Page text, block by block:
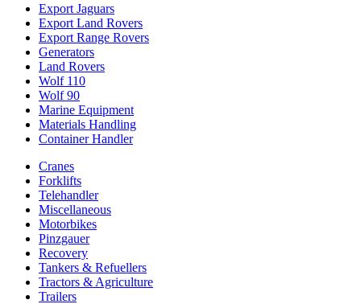
Export Jaguars
Export Land Rovers
Export Range Rovers
Generators
Land Rovers
Wolf 110
Wolf 90
Marine Equipment
Materials Handling
Container Handler
Cranes
Forklifts
Telehandler
Miscellaneous
Motorbikes
Pinzgauer
Recovery
Tankers & Refuellers
Tractors & Agriculture
Trailers